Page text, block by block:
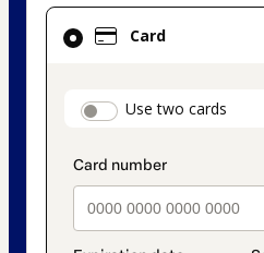
Card
Use two cards
Card
selected
method